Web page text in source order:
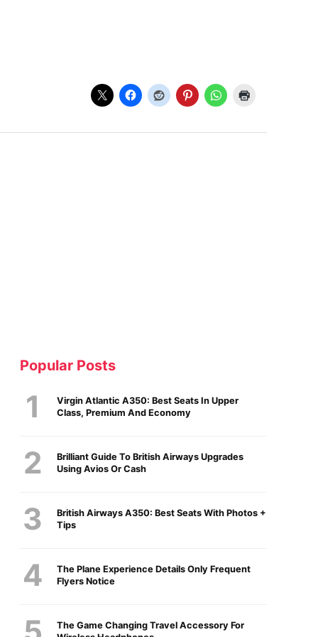
Popular Posts
Virgin Atlantic A350: Best Seats In Upper
Class, Premium And Economy
Brilliant Guide To British Airways Upgrades
Using Avios Or Cash
British Airways A350: Best Seats With Photos +
Tips
The Plane Experience Details Only Frequent
Flyers Notice
The Game Changing Travel Accessory For